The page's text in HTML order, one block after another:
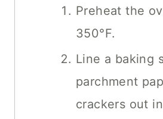
Preheat the
350°F.
Line a baking
parchment
crackers out